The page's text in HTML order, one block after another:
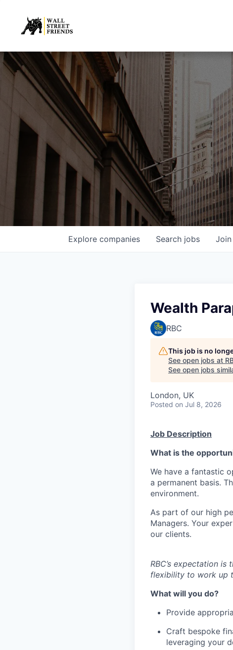
Search jobs
Explore companies
Wealth
RBC
This job is no
See open jobs at
See open jobs
London, UK
Posted on Jul 8, 2026
Job Description
What is the
We have a fantastic
a permanent basis.
environment.
As part of our high
Managers. Your
our clients.
RBC’s expectation
flexibility to work up
What will you do?
Provide
Craft bespoke
leveraging your